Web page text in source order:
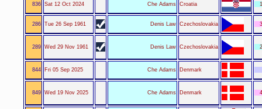
836 Sat 12 Oct 2024 Che Adams Croatia
286 Tue 26 Sep 1961 Denis Law Czechoslovakia
289 Wed 29 Nov 1961 Denis Law Czechoslovakia
844 Fri 05 Sep 2025 Che Adams Denmark
849 Wed 19 Nov 2025 Che Adams Denmark